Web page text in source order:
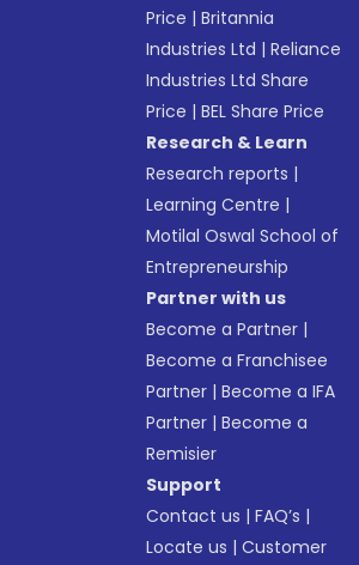
Price |Britannia
Industries Ltd |Reliance
Industries Ltd Share
Price |BEL Share Price
Research & Learn
Research reports |
Learning Centre |
Motilal Oswal School of
Entrepreneurship
Partner with us
Become a Partner |
Become a Franchisee
Partner |Become a IFA
Partner |Become a
Remisier
Support
Contact us |FAQ’s |
Locate us |Customer